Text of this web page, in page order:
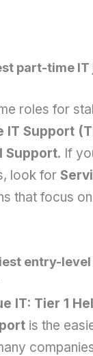
part-time IT
roles for
IT Support
Support. If
look for
that focus
entry-level
IT: Tier 1
is the